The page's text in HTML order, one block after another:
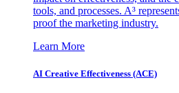
tools, and processes. A³
proof the marketing industry.
Learn More
AI Creative Effectiveness (ACE)